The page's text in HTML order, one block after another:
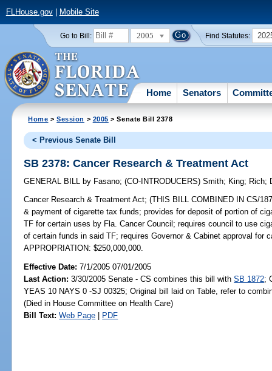
FLHouse.gov| Mobile Site
Go to Bill: 2005 Find Statutes:
Home Senators
Home >Session > 2005 > Senate Bill 2378
< Previous Senate Bill
SB 2378: Cancer Research & Treatment Act
GENERAL BILL by Fasano;(CO-INTRODUCERS)Smith; King; Rich;
Cancer Research & Treatment Act; (THIS BILL COMBINED IN CS/
& payment of cigarette tax funds; provides for deposit of portion of
TF for certain uses by Fla. Cancer Council; requires council to use
of certain funds in said TF; requires Governor & Cabinet approval for
APPROPRIATION: $250,000,000.
Effective Date:7/1/2005 07/01/2005
Last Action: 3/30/2005 Senate - CS combines this bill withSB 1872;
YEAS 10 NAYS 0 -SJ 00325; Original bill laid on Table, refer to
(Died in House Committee on Health Care)
Bill Text: Web Page | PDF